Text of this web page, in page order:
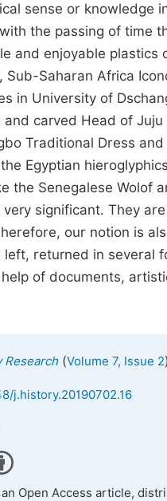
sense or knowledge
the passing of time
and enjoyable
Saharan Africa
in University of
carved Head of
Traditional Dress
Egyptian
the Senegalese Wolof
significant. They
our notion is
returned in several
of documents,
Research(Volume 7, Issue 2
j.history.20190702.16
Open Access article,